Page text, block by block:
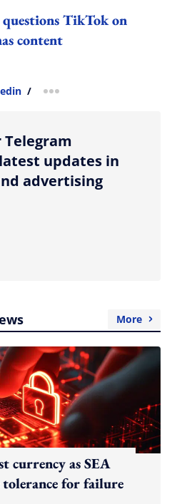
TikTok on
content
/ more sharing option
Telegram
updates in
advertising
More
currency as SEA
for failure